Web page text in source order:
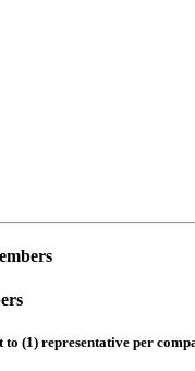
(1) representative per